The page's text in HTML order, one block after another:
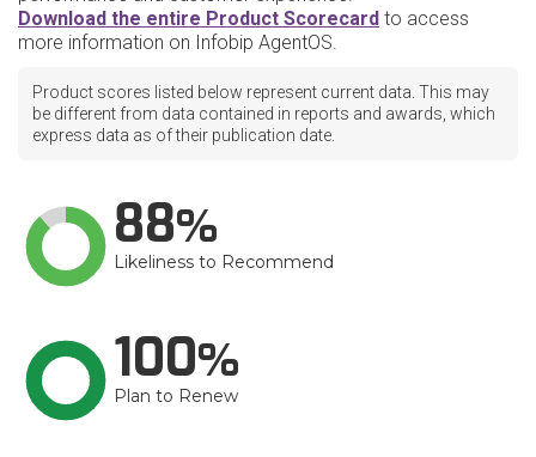
Download the entire Product Scorecard to access
more information on Infobip AgentOS.
Product scores listed below represent current data. This may
be different from data contained in reports and awards, which
express data as of their publication date.
88
Likeliness to Recommend
100
Plan to Renew